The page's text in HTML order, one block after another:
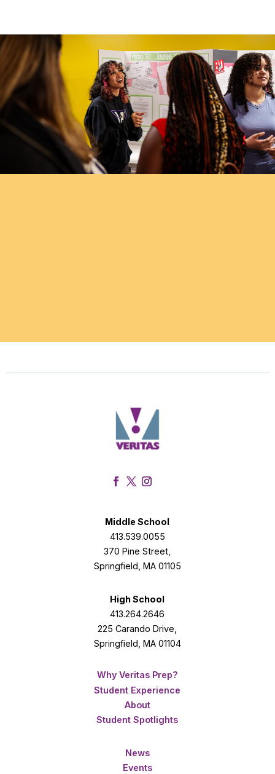
Middle School
413.539.0055
370 Pine Street,
Springfield, MA 01105
High School
413.264.2646
225 Carando Drive,
Springfield, MA 01104
Why Veritas Prep?
Student Experience
About
Student Spotlights
News
Events